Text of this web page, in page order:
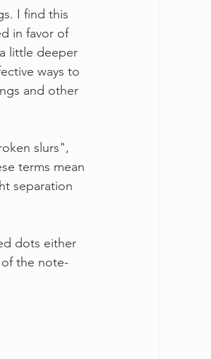
I find this
in favor of
little deeper
ways to
and other
slurs",
terms mean
separation
dots either
the note-